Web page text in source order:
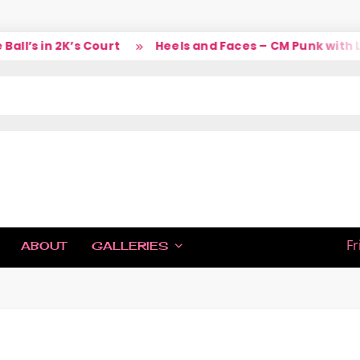
in 2K’s Court Heels and Faces – CM Punk with
ABOUT GALLERIES